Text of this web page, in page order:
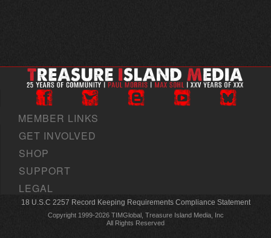
MEMBER LINKS
GET INVOLVED
SHOP
SUPPORT
LEGAL
18 U.S.C 2257 Record Keeping Requirements Compliance Statement
Copyright 1999-2026 TIMGlobal, Treasure Island Media, Inc
All Rights Reserved